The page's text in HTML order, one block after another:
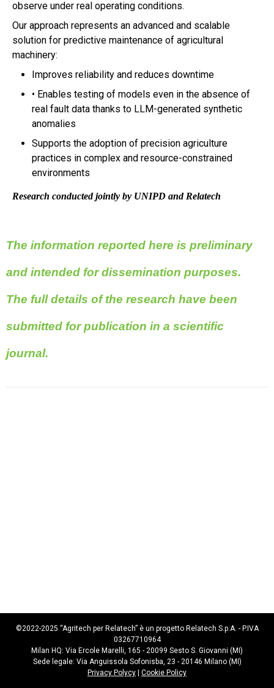
observe under real operating conditions.
Our approach represents an advanced and scalable
solution for predictive maintenance of agricultural
machinery:
Improves reliability and reduces downtime
• Enables testing of models even in the absence of
real fault data thanks to LLM-generated synthetic
anomalies
Supports the adoption of precision agriculture
practices in complex and resource-constrained
environments
Research conducted jointly by UNIPD and Relatech
The information reported here is preliminary
and intended for dissemination purposes.
The full details of the research have been
submitted for publication in a scientific
journal.
©2022-2025 “Agritech per Relatech” è un progetto Relatech S.p.A. - P.IVA
03267710964
Milan HQ: Via Ercole Marelli, 165 - 20099 Sesto S. Giovanni (MI)
Sede legale: Via Anguissola Sofonisba, 23 - 20146 Milano (MI)
Privacy Polycy | Cookie Policy